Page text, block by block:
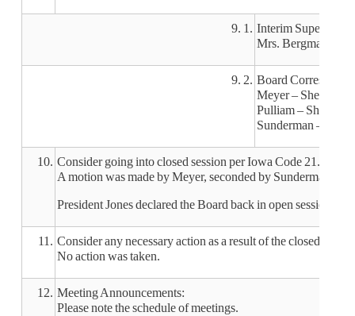
9. 1. Interim
Mrs. Bergman will
9. 2. Board
Meyer – She’s
Pulliam – She
Sunderman –
10. Consider going into closed session per Iowa Code 21.5(1)(i)
A motion was made by Meyer, seconded by Sunderman, to
President Jones declared the Board back in open session at
11. Consider any necessary action as a result of the closed
No action was taken.
12. Meeting Announcements:
Please note the schedule of meetings.